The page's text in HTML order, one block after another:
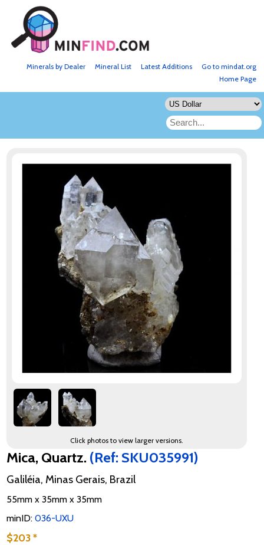
Go to mindat.org
Latest Additions
Mineral List
Minerals by Dealer
Home Page
Click photos to view larger versions.
Mica, Quartz. (Ref: SKU035991)
Galiléia, Minas Gerais, Brazil
55mm x 35mm x 35mm
minID: 036-UXU
$203 *